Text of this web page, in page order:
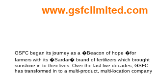
www.gsfclimited.com
GSFC began its journey as a �Beacon of hope �for
farmers with its �Sardar� brand of fertilizers which brought
sunshine in to their lives. Over the last five decades, GSFC
has transformed in to a multi-product, multi-location company